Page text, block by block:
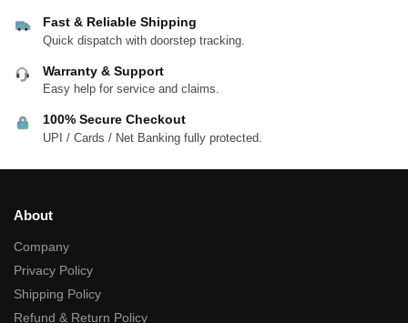
Fast & Reliable Shipping
Quick dispatch with doorstep tracking.
Warranty & Support
Easy help for service and claims.
100% Secure Checkout
UPI / Cards / Net Banking fully protected.
About
Company
Privacy Policy
Shipping Policy
Refund & Return Policy